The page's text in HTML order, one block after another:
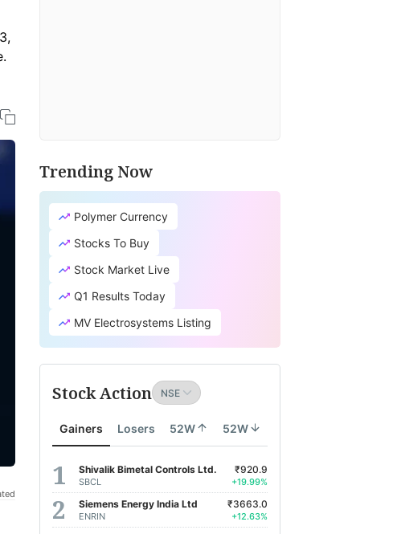
Trending Now
Polymer Currency
Stocks To Buy
Stock Market Live
Q1 Results Today
MV Electrosystems Listing
Stock Action
Gainers Losers 52W 52W
Shivalik Bimetal Controls Ltd.
SBCL
₹920.9
+19.99%
Siemens Energy India Ltd
ENRIN
₹3663.0
+12.63%